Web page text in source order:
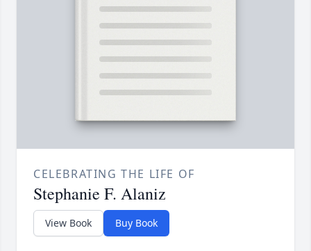
CELEBRATING THE LIFE OF
Stephanie F. Alaniz
View Book Buy Book